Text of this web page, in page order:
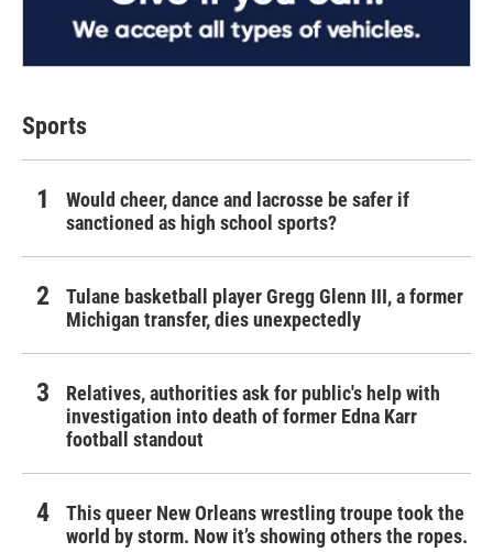
Sports
Would cheer, dance and lacrosse be safer if
sanctioned as high school sports?
Tulane basketball player Gregg Glenn III, a former
Michigan transfer, dies unexpectedly
Relatives, authorities ask for public's help with
investigation into death of former Edna Karr
football standout
This queer New Orleans wrestling troupe took the
world by storm. Now it’s showing others the ropes.